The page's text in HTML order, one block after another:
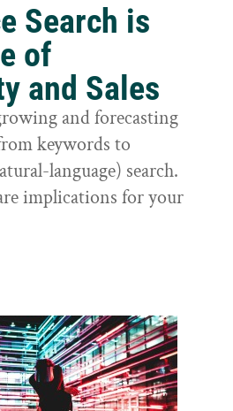
Search is
of
and Sales
and forecasting
keywords to
language) search.
implications for your